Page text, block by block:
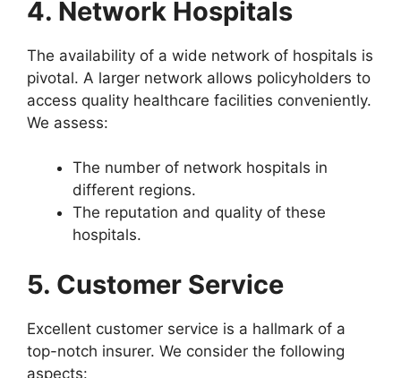
4. Network Hospitals
The availability of a wide network of hospitals is
pivotal. A larger network allows policyholders to
access quality healthcare facilities conveniently.
We assess:
The number of network hospitals in
different regions.
The reputation and quality of these
hospitals.
5. Customer Service
Excellent customer service is a hallmark of a
top-notch insurer. We consider the following
aspects: